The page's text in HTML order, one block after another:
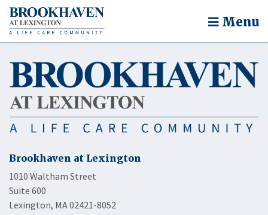
Menu
Brookhaven at Lexington
1010 Waltham Street
Suite 600
Lexington, MA 02421-8052